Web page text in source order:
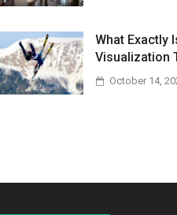
What Exactly
Visualization
October 14,